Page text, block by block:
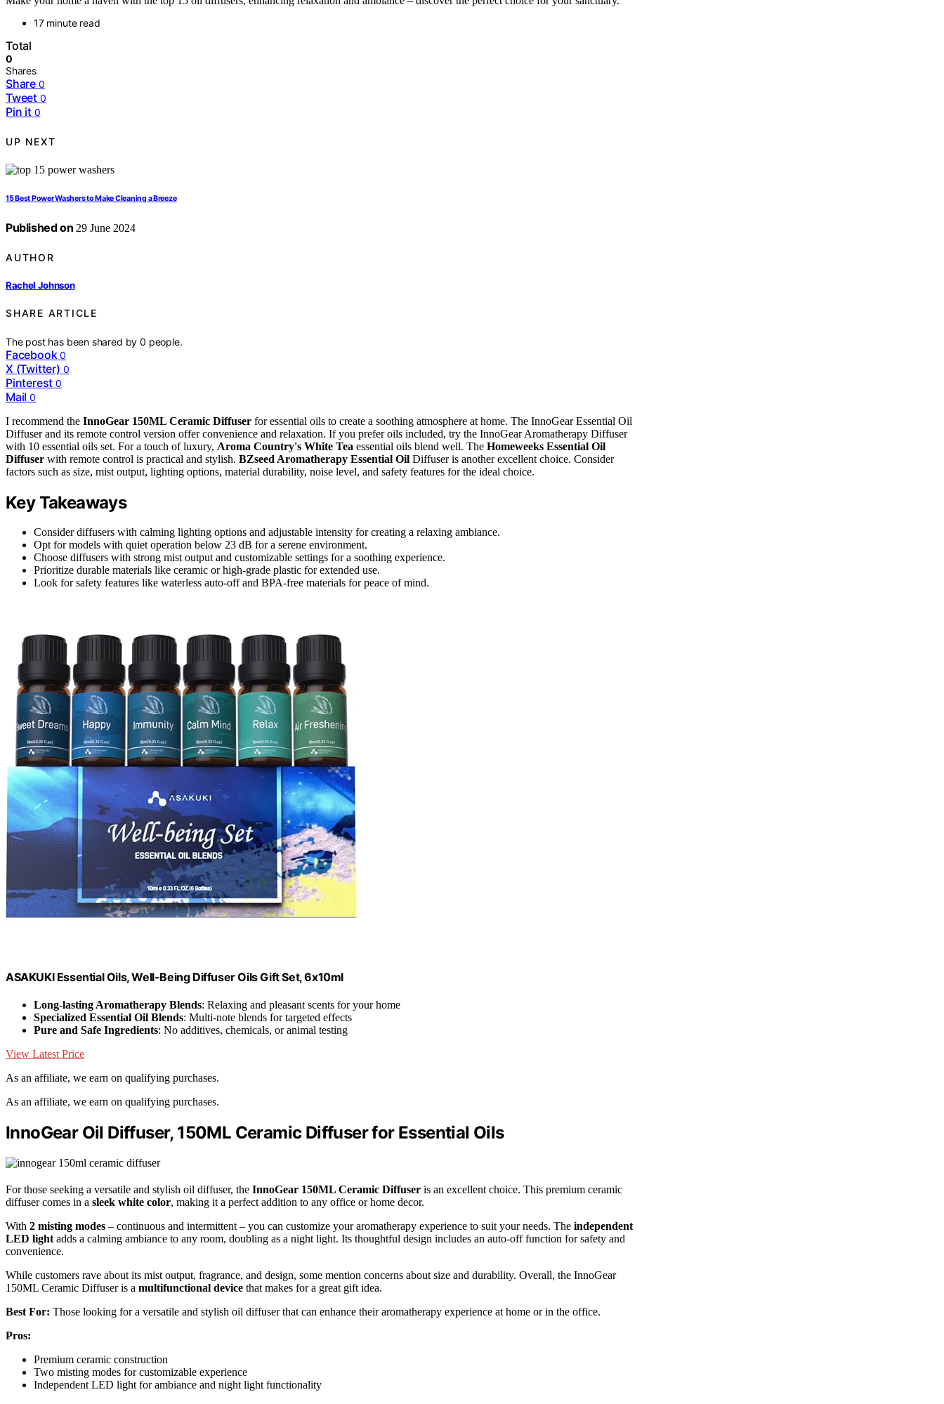
17 minute read
Total
0
Shares
Share 0
Tweet 0
Pin it 0
UP NEXT
15 Best Power Washers to Make Cleaning a Breeze
Published on 29 June 2024
AUTHOR
Rachel Johnson
SHARE ARTICLE
The post has been shared by0 people.
Facebook 0
X (Twitter) 0
Pinterest 0
Mail 0
I recommend the InnoGear 150ML Ceramic Diffuser for essential oils to create a soothing atmosphere at home. The InnoGear Essential Oil
Diffuser and its remote control version offer convenience and relaxation. If you prefer oils included, try the InnoGear Aromatherapy Diffuser
with 10 essential oils set. For a touch of luxury, Aroma Country's White Tea essential oils blend well. The Homeweeks Essential Oil
Diffuser with remote control is practical and stylish. BZseed Aromatherapy Essential Oil Diffuser is another excellent choice. Consider
factors such as size, mist output, lighting options, material durability, noise level, and safety features for the ideal choice.
Key Takeaways
Consider diffusers with calming lighting options and adjustable intensity for creating a relaxing ambiance.
Opt for models with quiet operation below 23 dB for a serene environment.
Choose diffusers with strong mist output and customizable settings for a soothing experience.
Prioritize durable materials like ceramic or high-grade plastic for extended use.
Look for safety features like waterless auto-off and BPA-free materials for peace of mind.
ASAKUKI Essential Oils, Well-Being Diffuser Oils Gift Set, 6x10ml
Long-lasting Aromatherapy Blends: Relaxing and pleasant scents for your home
Specialized Essential Oil Blends: Multi-note blends for targeted effects
Pure and Safe Ingredients: No additives, chemicals, or animal testing
View Latest Price
As an affiliate, we earn on qualifying purchases.
As an affiliate, we earn on qualifying purchases.
InnoGear Oil Diffuser, 150ML Ceramic Diffuser for Essential Oils
For those seeking a versatile and stylish oil diffuser, the InnoGear 150ML Ceramic Diffuser is an excellent choice. This premium ceramic
diffuser comes in a sleek white color, making it a perfect addition to any office or home decor.
With 2 misting modes – continuous and intermittent – you can customize your aromatherapy experience to suit your needs. The independent
LED light adds a calming ambiance to any room, doubling as a night light. Its thoughtful design includes an auto-off function for safety and
convenience.
While customers rave about its mist output, fragrance, and design, some mention concerns about size and durability. Overall, the InnoGear
150ML Ceramic Diffuser is a multifunctional device that makes for a great gift idea.
Best For: Those looking for a versatile and stylish oil diffuser that can enhance their aromatherapy experience at home or in the office.
Pros:
Premium ceramic construction
Two misting modes for customizable experience
Independent LED light for ambiance and night light functionality